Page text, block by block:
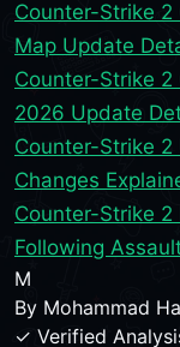
Counter-Strike
Map Update
Counter-Strike 2
2026 Update
Counter-Strike
Changes
Counter-Strike 2
Following
M
By Mohammad
✓ Verified